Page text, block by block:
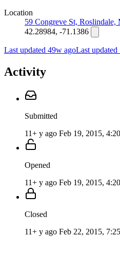
Location
59 Congreve St, Roslindale,
42.28984, -71.1386
Last updated 49w agoLast updated
Activity
Submitted
11+ y ago Feb 19, 2015,
Opened
11+ y ago Feb 19, 2015,
Closed
11+ y ago Feb 22, 2015,